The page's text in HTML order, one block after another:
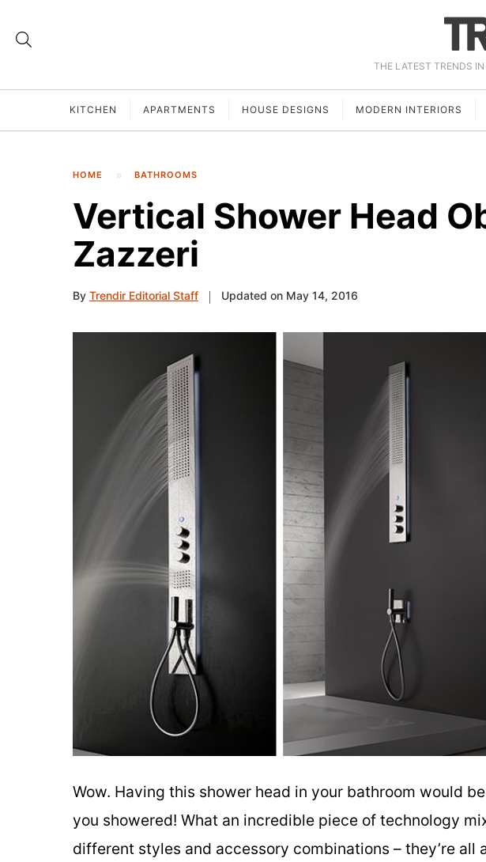
THE LATEST TRENDS
KITCHEN APARTMENTS HOUSE DESIGNS MODERN INTERIORS
HOME BATHROOMS
Vertical Shower Head
Zazzeri
By Trendir Editorial Staff Updated on May 14, 2016
Wow. Having this shower head in your bathroom would
you showered! What an incredible piece of technology
different styles and accessory combinations – they’re all